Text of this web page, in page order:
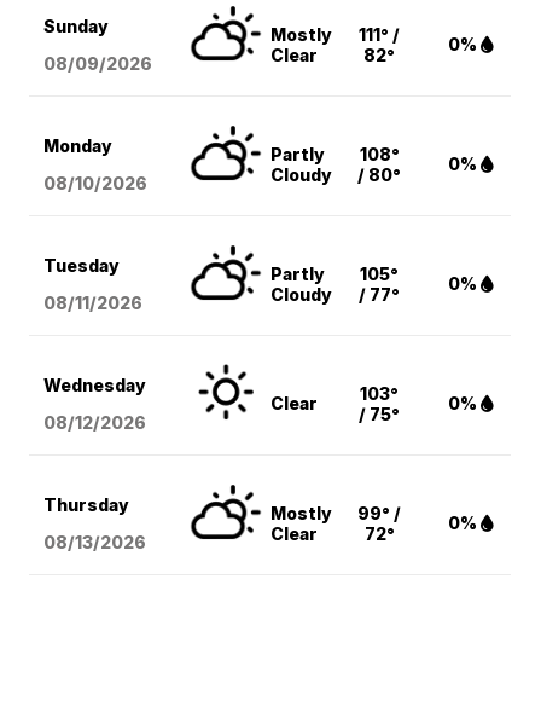
Sunday
08/09/2026
Mostly
Clear
111° /
82°
0%
Monday
08/10/2026
Partly
Cloudy
108°
/ 80°
0%
Tuesday
08/11/2026
Partly
Cloudy
105°
/ 77°
0%
Wednesday
08/12/2026
Clear
103°
/ 75°
0%
Thursday
08/13/2026
Mostly
Clear
99° /
72°
0%